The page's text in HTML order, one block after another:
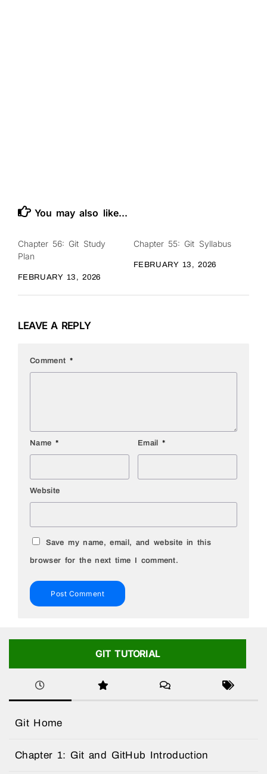
You may also like...
Chapter 56: Git Study
Plan
FEBRUARY 13, 2026
Chapter 55: Git Syllabus
FEBRUARY 13, 2026
LEAVE A REPLY
Comment *
Name * Email *
Website
Save my name, email, and website in this
browser for the next time I comment.
GIT TUTORIAL
Git Home
Chapter 1: Git and GitHub Introduction